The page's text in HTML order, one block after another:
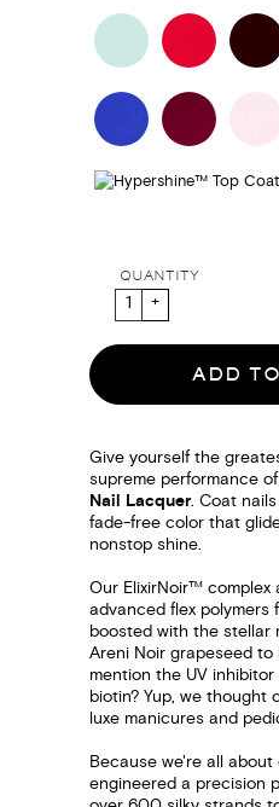
QUANTITY
ADD
Give yourself the
supreme performance of
Nail Lacquer. Coat
fade-free color that
nonstop shine.
Our ElixirNoir™ complex
advanced flex
boosted with the
Areni Noir grapeseed to
mention the UV
biotin? Yup, we thought
luxe manicures and
Because we're all about
engineered a precision